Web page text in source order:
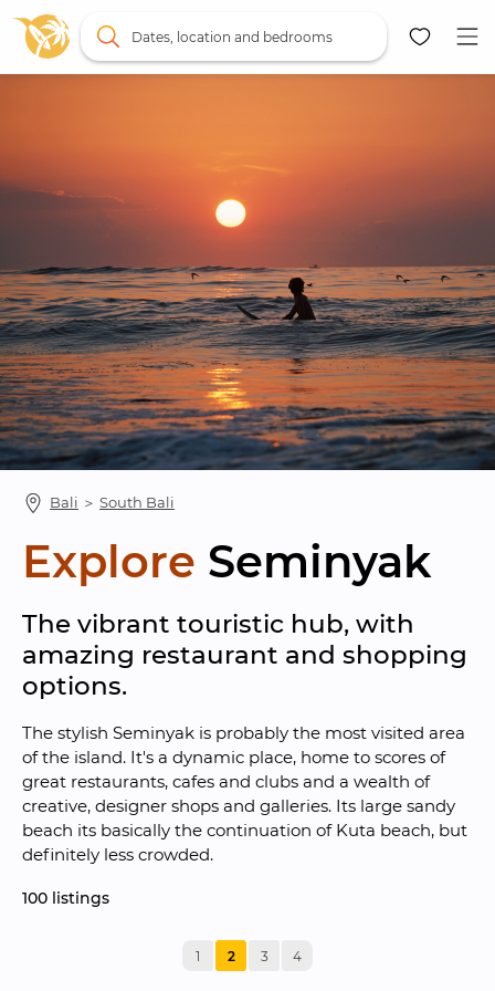
Dates, location and bedrooms
Bali ＞ South Bali
Explore Seminyak
The vibrant touristic hub, with
amazing restaurant and shopping
options.
The stylish Seminyak is probably the most visited area
of the island. It's a dynamic place, home to scores of
great restaurants, cafes and clubs and a wealth of
creative, designer shops and galleries. Its large sandy
beach its basically the continuation of Kuta beach, but
definitely less crowded.
100 listings
1 2 3 4